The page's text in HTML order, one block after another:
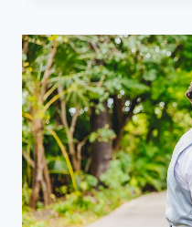
JOSIAH
IN
CANCUN,
MEXICO